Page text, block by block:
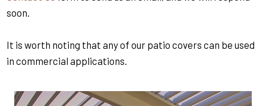
soon.
It is worth noting that any of our patio covers can be used
in commercial applications.